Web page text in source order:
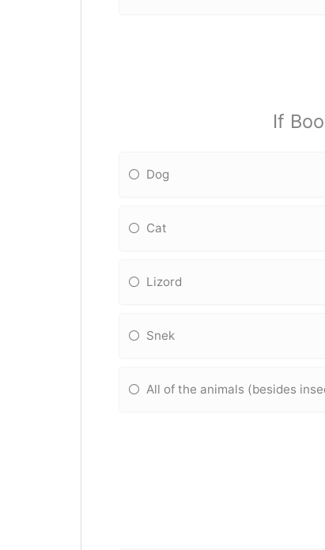
If
Dog
Cat
Lizord
Snek
All of the animals (besides